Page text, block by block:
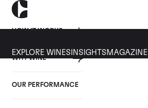
HOW IT WORKS
WHY WINE
OUR PERFORMANCE
EXPLORE WINES INSIGHTS MAGAZINE